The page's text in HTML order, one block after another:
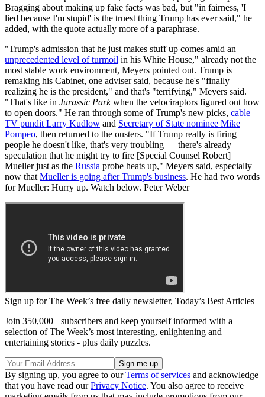
Bragging about making up fake facts was bad, but "in fairness, 'I
lied because I'm stupid' is the truest thing Trump has ever said," he
added, with the quote actually more of a paraphrase.
"Trump's admission that he just makes stuff up comes amid an
unprecedented level of turmoil in his White House," already not the
most stable work environment, Meyers pointed out. Trump is
remaking his Cabinet, one adviser said, because he's "finally
realizing he is the president," and that's "terrifying," Meyers said.
"That's like in Jurassic Parkwhen the velociraptors figured out how
to open doors." He ran through some of Trump's new picks, cable
TV pundit Larry Kudlow and Secretary of State nominee Mike
Pompeo, then returned to the ousters. "If Trump really is firing
people he doesn't like, that's very troubling — there's already
speculation that he might try to fire [Special Counsel Robert]
Mueller just as the Russia probe heats up," Meyers said, especially
now that Mueller is going after Trump's business. He had two words
for Mueller: Hurry up. Watch below. Peter Weber
Sign up for The Week’s free daily newsletter, Today’s Best Articles
Join 350,000+ subscribers and keep yourself informed with a
selection of The Week’s most interesting, enlightening and
entertaining stories - plus daily puzzles.
By signing up, you agree to ourTerms of services and acknowledge
that you have read ourPrivacy Notice. You also agree to receive